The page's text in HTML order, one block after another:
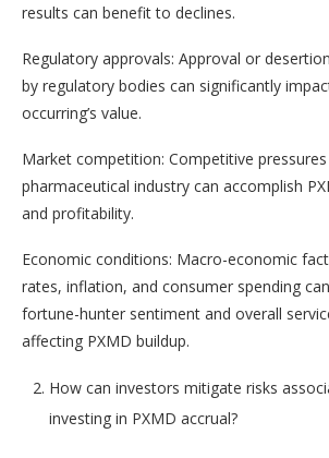
results can benefit to declines.
Regulatory approvals: Approval or
by regulatory bodies can significantly
occurring’s value.
Market competition: Competitive
pharmaceutical industry can accomplish
and profitability.
Economic conditions: Macro-economic
rates, inflation, and consumer spending
fortune-hunter sentiment and overall
affecting PXMD buildup.
How can investors mitigate risks
investing in PXMD accrual?